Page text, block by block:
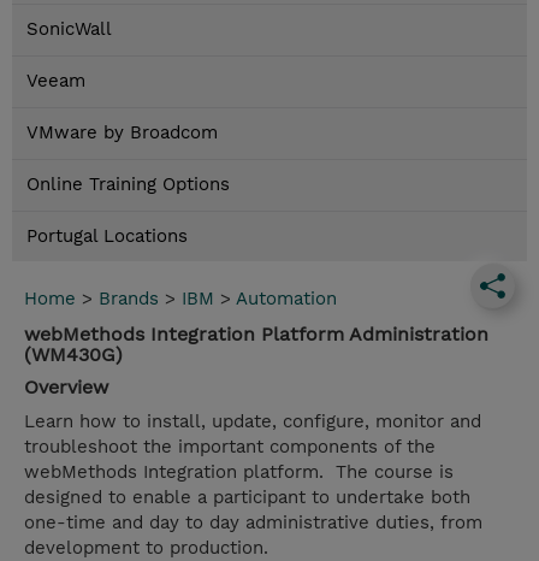
SonicWall
Veeam
VMware by Broadcom
Online Training Options
Portugal Locations
Home > Brands > IBM > Automation
webMethods Integration Platform Administration
(WM430G)
Overview
Learn how to install, update, configure, monitor and
troubleshoot the important components of the
webMethods Integration platform. The course is
designed to enable a participant to undertake both
one-time and day to day administrative duties, from
development to production.